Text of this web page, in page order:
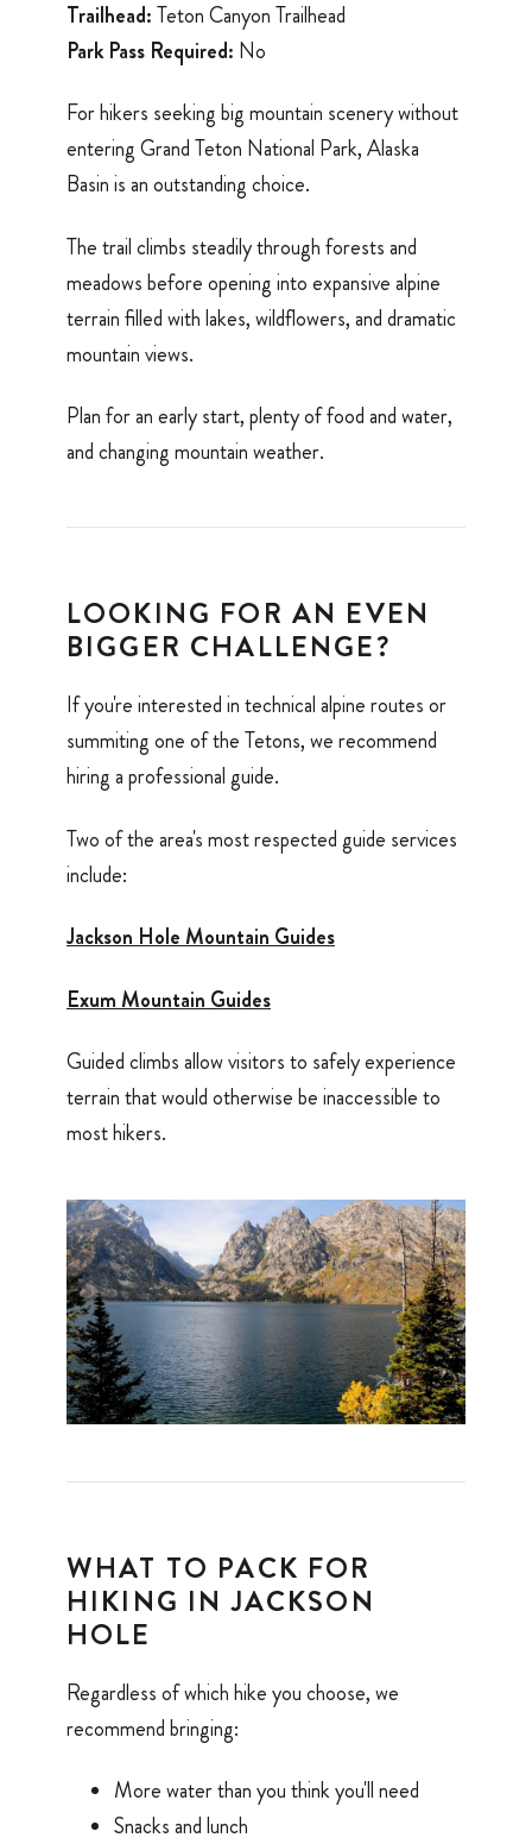
Trailhead:Teton Canyon Trailhead
Park Pass Required: No
For hikers seeking big mountain scenery without
entering Grand Teton National Park, Alaska
Basin is an outstanding choice.
The trail climbs steadily through forests and
meadows before opening into expansive alpine
terrain filled with lakes, wildflowers, and dramatic
mountain views.
Plan for an early start, plenty of food and water,
and changing mountain weather.
LOOKING FOR AN EVEN
BIGGER CHALLENGE?
If you're interested in technical alpine routes or
summiting one of the Tetons, we recommend
hiring a professional guide.
Two of the area's most respected guide services
include:
Jackson Hole Mountain Guides
Exum Mountain Guides
Guided climbs allow visitors to safely experience
terrain that would otherwise be inaccessible to
most hikers.
WHAT TO PACK FOR
HIKING IN JACKSON
HOLE
Regardless of which hike you choose, we
recommend bringing:
More water than you think you'll need
Snacks and lunch